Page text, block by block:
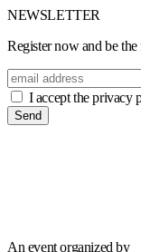
NEWSLETTER
Register now and be
I accept the privacy
Send
An event organized by